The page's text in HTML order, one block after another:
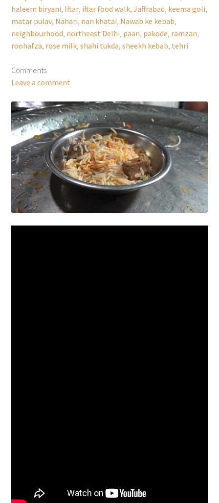
haleem biryani Iftar, iftar food walk, Jaffrabad keema goli
matar pulav, Nahari nan khatai Nawab ke kebab
neighbourhood northeast Delhi paan pakode ramzan
roohafza rose milk, shahi tukda sheekh kebab tehri
Comments
Leave a comment